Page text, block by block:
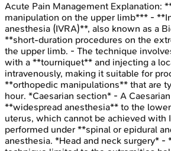
Acute Pain Management Explanation:
manipulation on the upper limb*** -
anesthesia (IVRA)**, also known as a
**short-duration procedures on the
the upper limb. - The technique
with a **tourniquet** and injecting a
intravenously, making it suitable for
**orthopedic manipulations** that are
hour. *Caesarian section* - A
**widespread anesthesia** to the
uterus, which cannot be achieved with
performed under **spinal or epidural
anesthesia. *Head and neck surgery* -